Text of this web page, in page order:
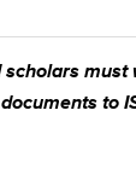
must
to